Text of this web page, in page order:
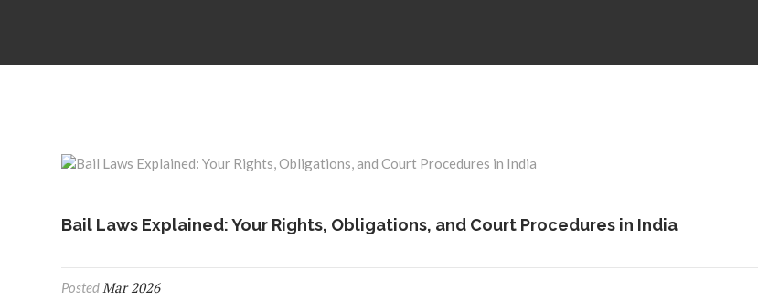
Bail Laws Explained: Your Rights, Obligations, and Court Procedures in India
PostedMar 2026